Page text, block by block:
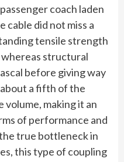
coach laden
cable did not miss a
tensile strength
whereas structural
before giving way
a fifth of the
making it an
of performance and
true bottleneck in
this type of coupling